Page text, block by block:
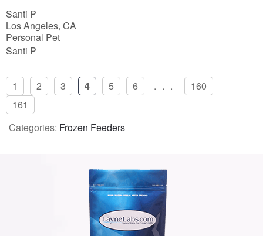
f
5
Santi P
Los Angeles, CA
Personal Pet
Santi P
1 2 3 4 5 6 ...
160
161
Categories: Frozen Feeders